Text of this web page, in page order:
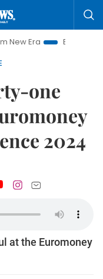
Bringing Resolutions
one
2024
at the Euromoney